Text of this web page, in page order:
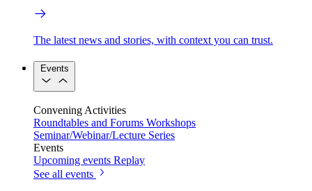
The latest news and stories, with context you can trust.
Events
Convening Activities
Roundtables and Forums Workshops
Seminar/Webinar/Lecture Series
Events
Upcoming events Replay
See all events